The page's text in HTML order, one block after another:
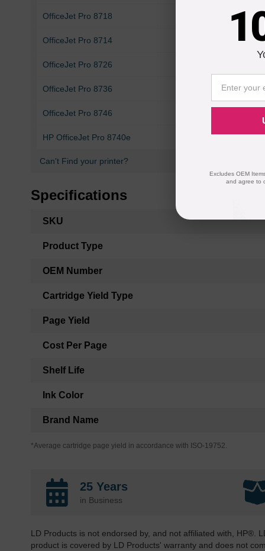
OfficeJet Pro 8718 OfficeJet Pro 7740
OfficeJet Pro 8714 OfficeJet Pro 8715
OfficeJet Pro 8726
OfficeJet Pro 8736 OfficeJet Pro 8743
OfficeJet Pro 8746
HP OfficeJet Pro 8740e
Can't Find your printer?
Specifications
Information
SKU
Product Type
OEM Number
Cartridge Yield Type
Page Yield
Cost Per Page
Shelf Life
Ink Color
Brand Name
*Average cartridge page yield in accordance with ISO-19752.
25 Years
in Business
LD Products is not endorsed by, and not affiliated with, HP®.
product is covered by LD Products' warranty and does not
Excludes OEM
and agree to